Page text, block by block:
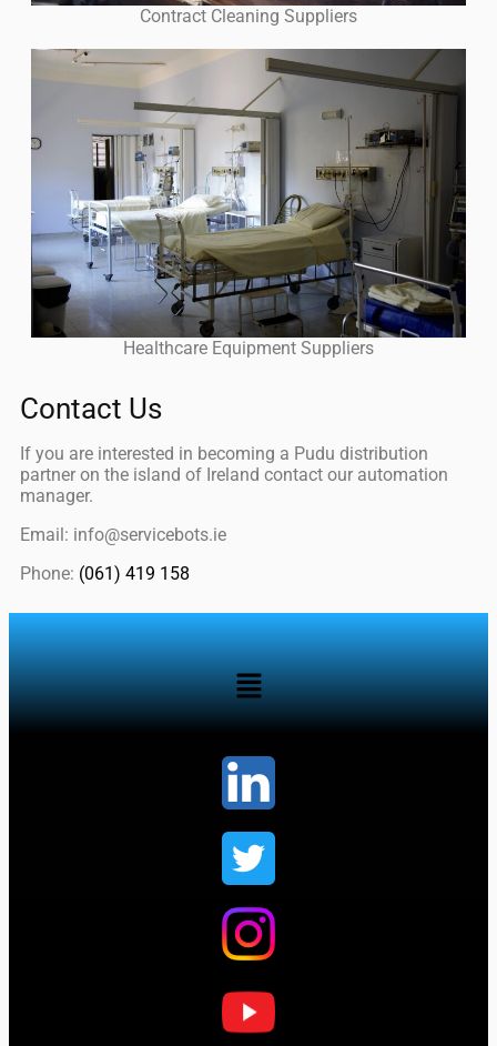
Contract Cleaning Suppliers
Healthcare Equipment Suppliers
Contact Us
If you are interested in becoming a Pudu distribution
partner on the island of Ireland contact our automation
manager.
Email: info@servicebots.ie
Phone: (061) 419 158
...................